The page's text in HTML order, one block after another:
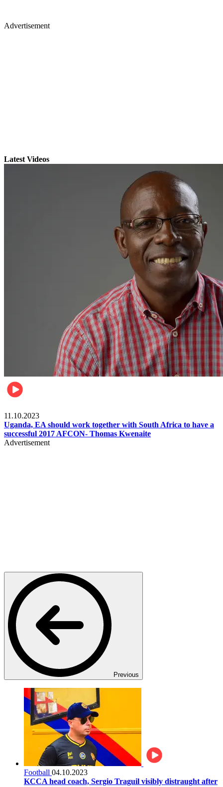
Advertisement
Latest Videos
11.10.2023
Uganda, EA should work together with South Africa to have a
successful 2017 AFCON- Thomas Kwenaite
Advertisement
Previous
Football 04.10.2023
KCCA head coach, Sergio Traguil visibly distraught after